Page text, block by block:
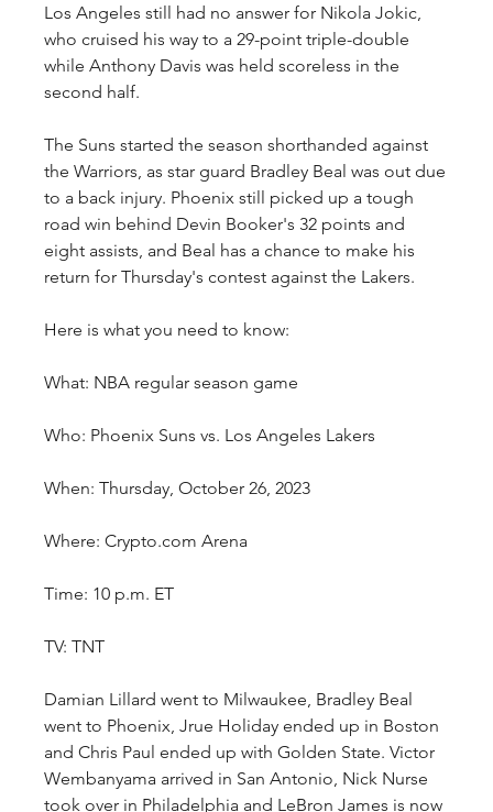
Los Angeles still had no answer for Nikola Jokic,
who cruised his way to a 29-point triple-double
while Anthony Davis was held scoreless in the
second half.
The Suns started the season shorthanded against
the Warriors, as star guard Bradley Beal was out due
to a back injury. Phoenix still picked up a tough
road win behind Devin Booker's 32 points and
eight assists, and Beal has a chance to make his
return for Thursday's contest against the Lakers.
Here is what you need to know:
What: NBA regular season game
Who: Phoenix Suns vs. Los Angeles Lakers
When: Thursday, October 26, 2023
Where: Crypto.com Arena
Time: 10 p.m. ET
TV: TNT
Damian Lillard went to Milwaukee, Bradley Beal
went to Phoenix, Jrue Holiday ended up in Boston
and Chris Paul ended up with Golden State. Victor
Wembanyama arrived in San Antonio, Nick Nurse
took over in Philadelphia and LeBron James is now